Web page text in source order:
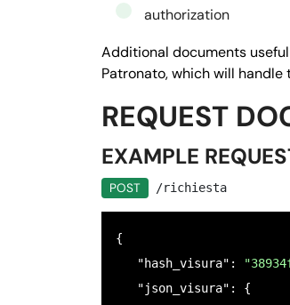
         "ordine":
      "nome": "
        "null":
false,
        "ordine":
        "istruzioni":
      },
     "$4": {
      "nome": "
"CODICE
authorization
Additional documents
Patronato, which will
REQUEST
EXAMPLE
POST /richiesta
{
   "hash_visura":
   "json_visura": {